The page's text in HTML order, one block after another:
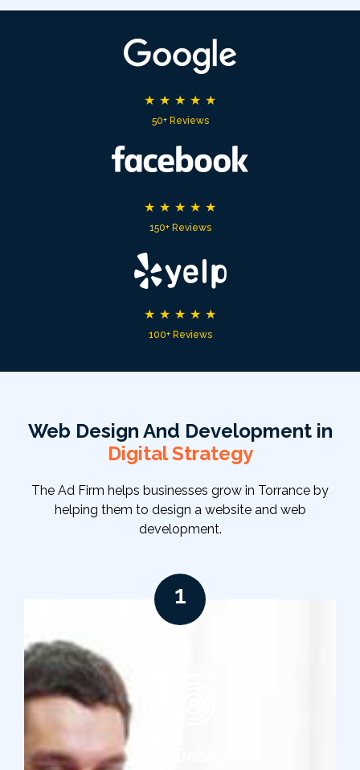
★ ★ ★ ★ ★
50+ Reviews
★ ★ ★ ★ ★
150+ Reviews
★ ★ ★ ★ ★
100+ Reviews
Web Design And Development in
Digital Strategy
The Ad Firm helps businesses grow in Torrance by
helping them to design a website and web
development.
1
Web Design